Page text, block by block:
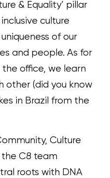
& Equality’ pillar
culture
of our
and people. As for
the office, we learn
other (did you know
in Brazil from the
Culture
the C8 team
roots with DNA